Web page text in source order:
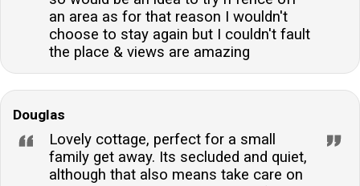
an area as for that reason I wouldn't
choose to stay again but I couldn't fault
the place & views are amazing
Douglas
Lovely cottage, perfect for a small
family get away. Its secluded and quiet,
although that also means take care on